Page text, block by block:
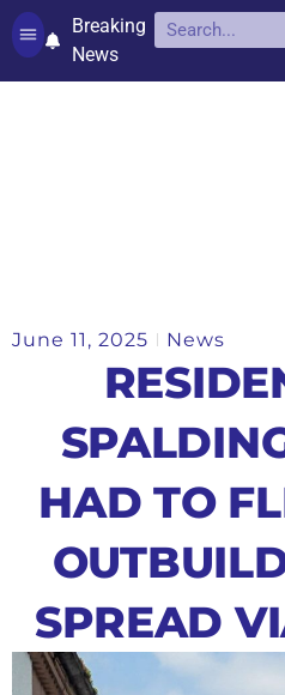
Breaking
News
June 11, 2025 News
HAD TO
SPREAD